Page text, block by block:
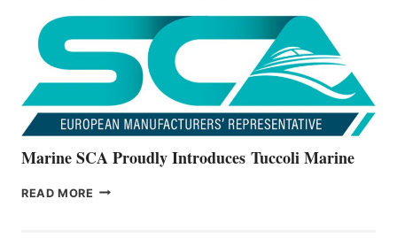
Marine SCA Proudly Introduces Tuccoli Marine
READ MORE MARINE